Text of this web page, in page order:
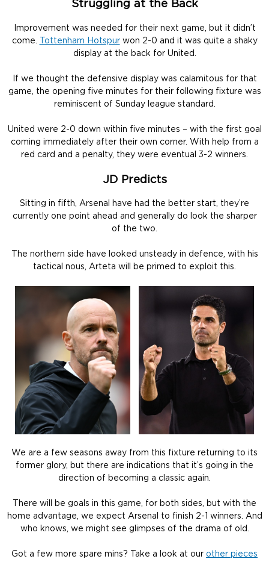
Struggling at the Back
Improvement was needed for their next game, but it didn’t
come.
Tottenham Hotspurwon 2-0 and it was quite a shaky
display at the back for United.
If we thought the defensive display was calamitous for that
game, the opening five minutes for their following fixture was
reminiscent of Sunday league standard.
United were 2-0 down within five minutes – with the first goal
coming immediately after their own corner. With help from a
red card and a penalty, they were eventual 3-2 winners.
JD Predicts
Sitting in fifth, Arsenal have had the better start, they’re
currently one point ahead and generally do look the sharper
of the two.
The northern side have looked unsteady in defence, with his
tactical nous, Arteta will be primed to exploit this.
We are a few seasons away from this fixture returning to its
former glory, but there are indications that it’s going in the
direction of becoming a classic again.
There will be goals in this game, for both sides, but with the
home advantage, we expect Arsenal to finish 2-1 winners. And
who knows, we might see glimpses of the drama of old.
Got a few more spare mins? Take a look at our other pieces